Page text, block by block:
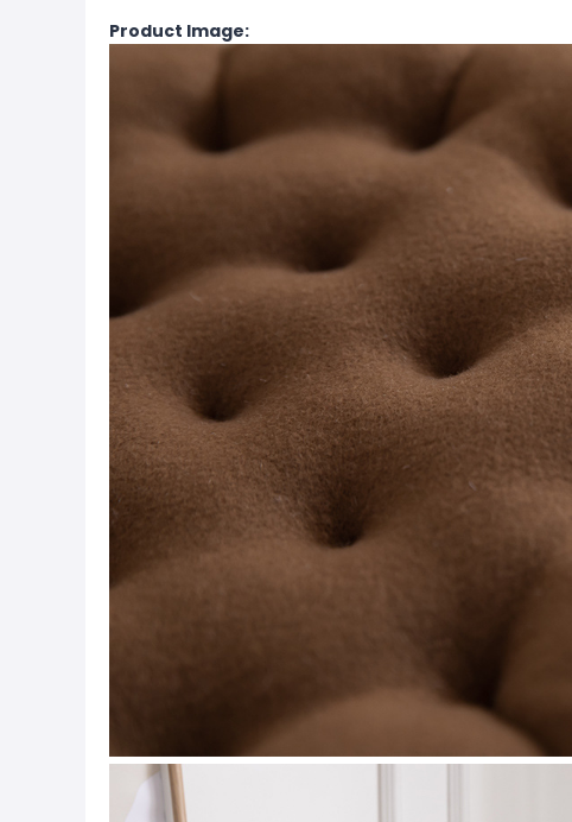
Product Image: